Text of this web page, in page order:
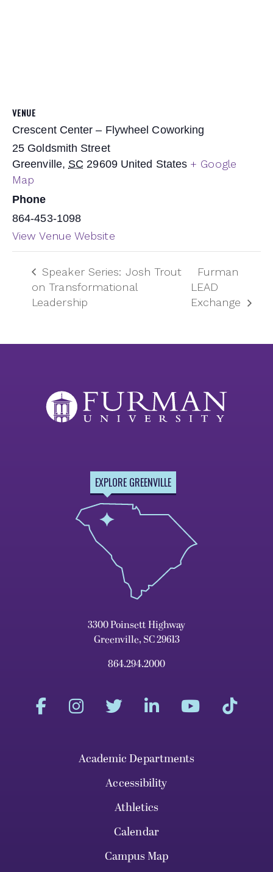
VENUE
Crescent Center – Flywheel Coworking
25 Goldsmith Street
Greenville, SC 29609 United States + Google
Map
Phone
864-453-1098
View Venue Website
Speaker Series: Josh Trout
on Transformational
Leadership
Furman
LEAD
Exchange
EXPLORE GREENVILLE
3300 Poinsett Highway
Greenville, SC 29613
864.294.2000
Academic Departments
Accessibility
Athletics
Calendar
Campus Map